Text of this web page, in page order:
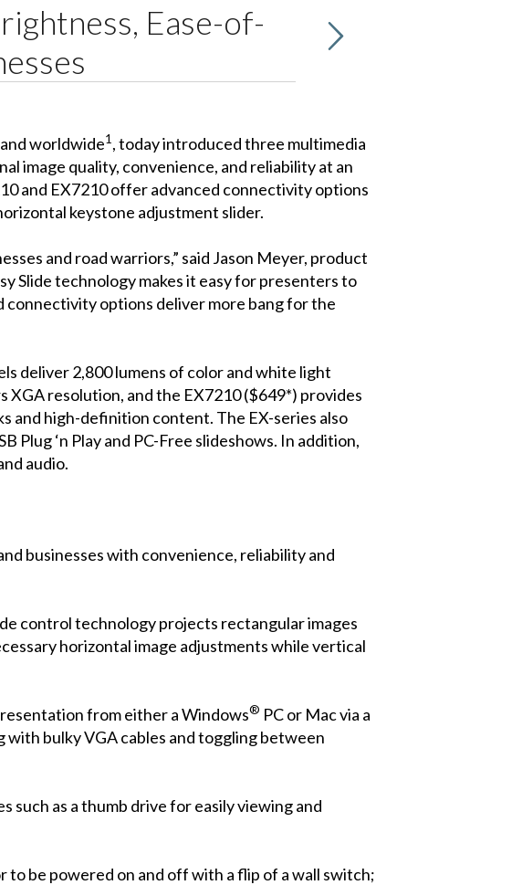
Ease-of-
worldwide1 , today introduced three multimedia
image quality, convenience, and reliability at an
and EX7210 offer advanced connectivity options
keystone adjustment slider.
and road warriors,” said Jason Meyer, product
Slide technology makes it easy for presenters to
options deliver more bang for the
deliver 2,800 lumens of color and white light
resolution, and the EX7210 ($649*) provides
and high-definition content. The EX-series also
‘n Play and PC-Free slideshows. In addition,
audio.
businesses with convenience, reliability and
control technology projects rectangular images
horizontal image adjustments while vertical
from either a Windows® PC or Mac via a
with bulky VGA cables and toggling between
as a thumb drive for easily viewing and
be powered on and off with a flip of a wall switch;